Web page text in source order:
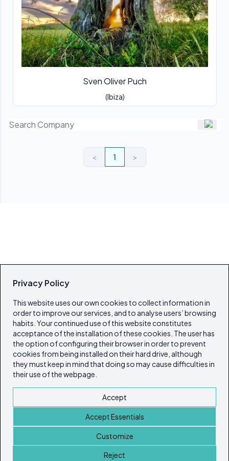
Privacy Policy
This website uses our own cookies to collect information in
order to improve our services, and to analyse users’ browsing
habits. Your continued use of this website constitutes
acceptance of the installation of these cookies. The user has
the option of configuring their browser in order to prevent
cookies from being installed on their hard drive, although
they must keep in mind that doing so may cause difficulties in
their use of the webpage.
Accept
Accept Essentials
Customize
Reject
Sven Oliver Puch
(Ibiza)
< 1 >